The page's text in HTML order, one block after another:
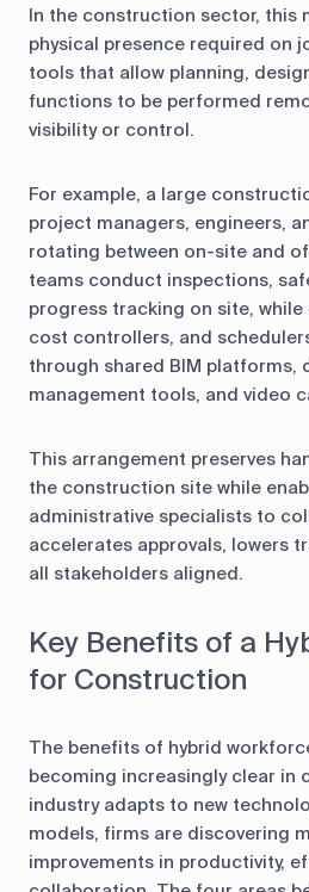
In the construction sector, this
physical presence required on
tools that allow planning,
functions to be performed
visibility or control.
For example, a large
project managers, engineers,
rotating between on-site and
teams conduct inspections,
progress tracking on site, while
cost controllers, and
through shared BIM platforms,
management tools, and video
This arrangement preserves
the construction site while
administrative specialists to
accelerates approvals, lowers
all stakeholders aligned.
Key Benefits of a
for Construction
The benefits of hybrid
becoming increasingly clear in
industry adapts to new
models, firms are discovering
improvements in productivity,